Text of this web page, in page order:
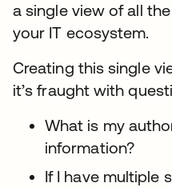
a single view of all
your IT ecosystem.
Creating this single
it’s fraught with
What is my
information?
If I have multiple